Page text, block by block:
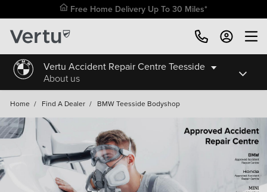
Free Home Delivery Up To 30 Miles*
Vertu Accident Repair Centre Teesside
About us
Home / Find A Dealer / BMW Teesside Bodyshop